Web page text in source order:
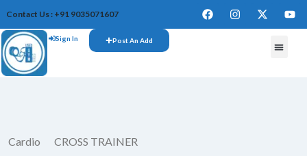
Contact Us : +91 9035071607
Sign In Post An Add
Cardio CROSS TRAINER